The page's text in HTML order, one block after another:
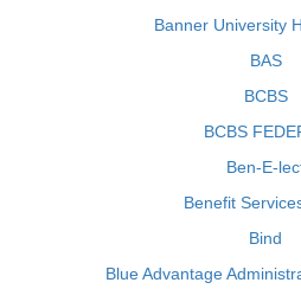
Banner University
BAS
BCBS
BCBS
Ben-E-
Benefit
Bind
Blue Advantage